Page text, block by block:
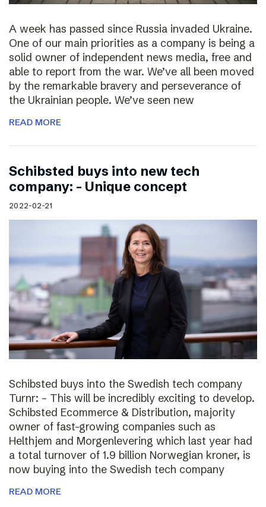
A week has passed since Russia invaded Ukraine.
One of our main priorities as a company is being a
solid owner of independent news media, free and
able to report from the war. We’ve all been moved
by the remarkable bravery and perseverance of
the Ukrainian people. We’ve seen new
READ MORE
Schibsted buys into new tech
company: – Unique concept
2022-02-21
Schibsted buys into the Swedish tech company
Turnr: – This will be incredibly exciting to develop.
Schibsted Ecommerce & Distribution, majority
owner of fast-growing companies such as
Helthjem and Morgenlevering which last year had
a total turnover of 1.9 billion Norwegian kroner, is
now buying into the Swedish tech company
READ MORE